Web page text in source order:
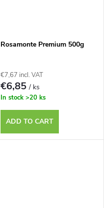
Rosamonte Premium 500g
€7,67 incl. VAT
€6,85/ ks
In stock >20 ks
ADD TO CART